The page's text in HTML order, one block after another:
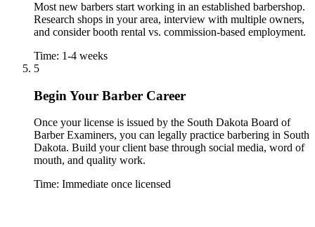
Most new barbers start working in an established barbershop.
Research shops in your area, interview with multiple owners,
and consider booth rental vs. commission-based employment.
Time: 1-4 weeks
5
Begin Your Barber Career
Once your license is issued by the South Dakota Board of
Barber Examiners, you can legally practice barbering in South
Dakota. Build your client base through social media, word of
mouth, and quality work.
Time: Immediate once licensed